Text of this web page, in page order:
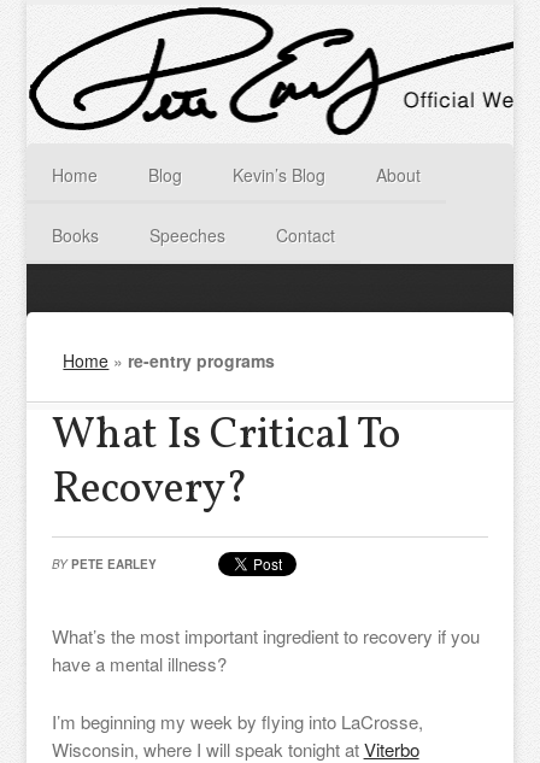
Home Blog Kevin’s Blog About
Books Speeches Contact
Home » re-entry programs
What Is Critical To
Recovery?
BY PETE EARLEY
What’s the most important ingredient to recovery if you
have a mental illness?
I’m beginning my week by flying into LaCrosse,
Wisconsin, where I will speak tonight atViterbo